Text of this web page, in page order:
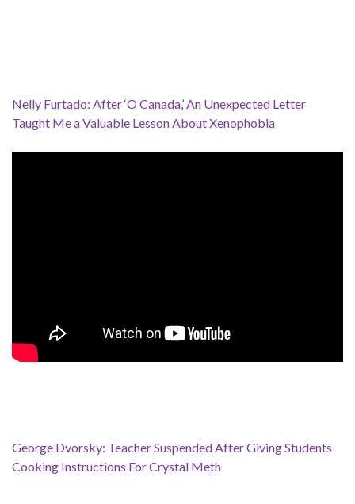
Nelly Furtado: After ‘O Canada,’ An Unexpected Letter
Taught Me a Valuable Lesson About Xenophobia
George Dvorsky: Teacher Suspended After Giving Students
Cooking Instructions For Crystal Meth